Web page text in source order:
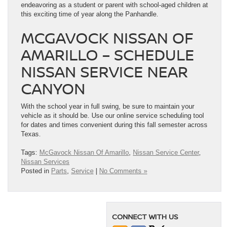
endeavoring as a student or parent with school-aged children at
this exciting time of year along the Panhandle.
MCGAVOCK NISSAN OF
AMARILLO – SCHEDULE
NISSAN SERVICE NEAR
CANYON
With the school year in full swing, be sure to maintain your
vehicle as it should be. Use our online service scheduling tool
for dates and times convenient during this fall semester across
Texas.
Tags: McGavock Nissan Of Amarillo Nissan Service Center,
Nissan Services
Posted in Parts Service | No Comments »
CONNECT WITH US